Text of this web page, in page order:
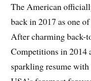
The American
back in 2017 as one
After charming back-
Competitions in 2014
sparkling resume